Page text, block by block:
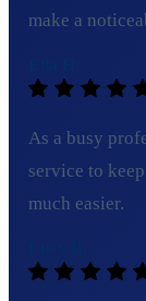
make a
As a busy
service to
much easier.